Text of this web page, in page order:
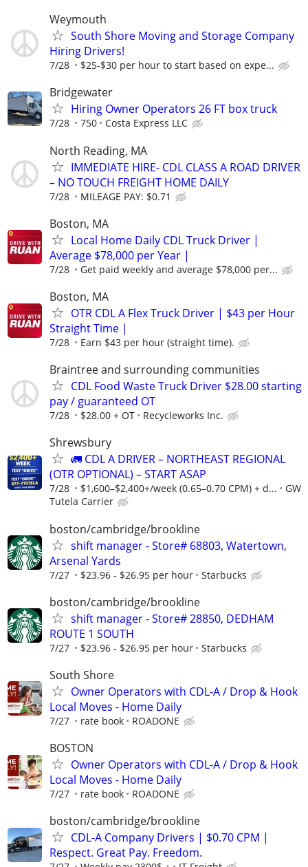
Weymouth
South Shore Moving and Storage Company
Hiring Drivers!
7/28 $25-$30 per hour to start based on expe...
Bridgewater
Hiring Owner Operators 26 FT box truck
7/28 750 Costa Express LLC
North Reading, MA
IMMEDIATE HIRE- CDL CLASS A ROAD DRIVER
– NO TOUCH FREIGHT HOME DAILY
7/28 MILEAGE PAY: $0.71
Boston, MA
Local Home Daily CDL Truck Driver |
Average $78,000 per Year |
7/28 Get paid weekly and average $78,000 per...
Boston, MA
OTR CDL A Flex Truck Driver | $43 per Hour
Straight Time |
7/28 Earn $43 per hour (straight time).
Braintree and surrounding communities
CDL Food Waste Truck Driver $28.00 starting
pay / guaranteed OT
7/28 $28.00 + OT Recycleworks Inc.
Shrewsbury
🚛 CDL A DRIVER – NORTHEAST REGIONAL
(OTR OPTIONAL) – START ASAP
7/28 $1,600–$2,400+/week (0.65–0.70 CPM) + d...
GW
Tutela Carrier
boston/cambridge/brookline
shift manager - Store# 68803, Watertown,
Arsenal Yards
7/27 $23.96 - $26.95 per hour Starbucks
boston/cambridge/brookline
shift manager - Store# 28850, DEDHAM
ROUTE 1 SOUTH
7/27 $23.96 - $26.95 per hour Starbucks
South Shore
Owner Operators with CDL-A / Drop & Hook
Local Moves - Home Daily
7/27 rate book ROADONE
BOSTON
Owner Operators with CDL-A / Drop & Hook
Local Moves - Home Daily
7/27 rate book ROADONE
boston/cambridge/brookline
CDL-A Company Drivers | $0.70 CPM |
Respect. Great Pay. Freedom.